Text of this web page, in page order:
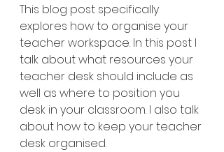
This blog post specifically
explores how to organise your
teacher workspace. In this post I
talk about what resources your
teacher desk should include as
well as where to position you
desk in your classroom. I also talk
about how to keep your teacher
desk organised.